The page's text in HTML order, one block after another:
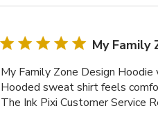
My Family
My Family Zone Design
Hooded sweat shirt feels
The Ink Pixi Customer Service